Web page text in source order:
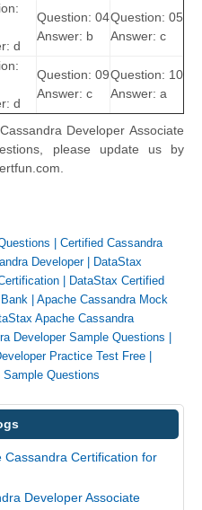
d
Question: 04
Answer: b
Question: 05
Answer: c
d
Question: 09
Answer: c
Question: 10
Answer: a
Developer Associate
please update us by
| Certified Cassandra
Developer| DataStax
| DataStax Certified
| Apache Cassandra Mock
Apache Cassandra
Developer Sample Questions |
Practice Test Free |
Questions
Cassandra Certification for
Developer Associate